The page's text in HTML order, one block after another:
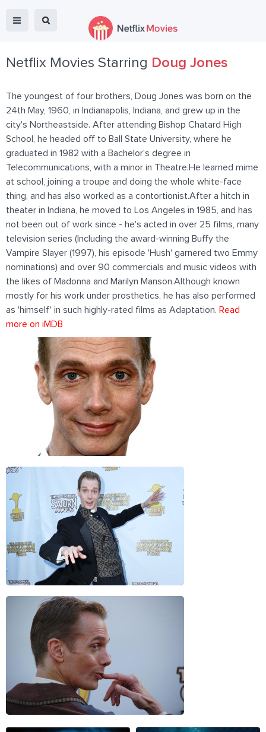
Netflix Movies Starring Doug Jones
The youngest of four brothers, Doug Jones was born on the
24th May, 1960, in Indianapolis, Indiana, and grew up in the
city's Northeastside. After attending Bishop Chatard High
School, he headed off to Ball State University, where he
graduated in 1982 with a Bachelor's degree in
Telecommunications, with a minor in Theatre.He learned mime
at school, joining a troupe and doing the whole white-face
thing, and has also worked as a contortionist.After a hitch in
theater in Indiana, he moved to Los Angeles in 1985, and has
not been out of work since - he's acted in over 25 films, many
television series (Including the award-winning Buffy the
Vampire Slayer (1997), his episode 'Hush' garnered two Emmy
nominations) and over 90 commercials and music videos with
the likes of Madonna and Marilyn Manson.Although known
mostly for his work under prosthetics, he has also performed
as 'himself' in such highly-rated films as Adaptation. Read
more on iMDB